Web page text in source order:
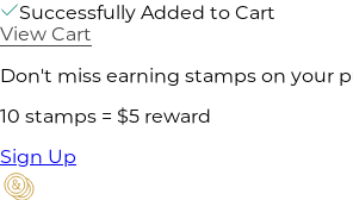
Successfully Added to Cart
View Cart
Don't miss earning stamps on your
10 stamps = $5 reward
Sign Up